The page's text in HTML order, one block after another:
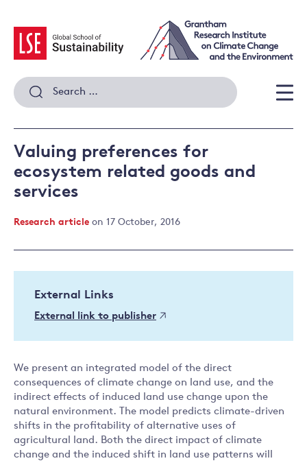
content
Search
for:
Valuing preferences for
ecosystem related goods and
services
Research article on 17 October, 2016
External Links
External link to publisher
We present an integrated model of the direct
consequences of climate change on land use, and the
indirect effects of induced land use change upon the
natural environment. The model predicts climate-driven
shifts in the profitability of alternative uses of
agricultural land. Both the direct impact of climate
change and the induced shift in land use patterns will